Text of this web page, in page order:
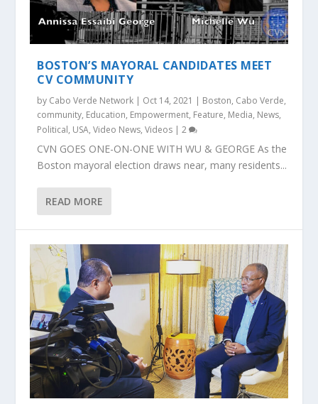
BOSTON’S MAYORAL CANDIDATES MEET
CV COMMUNITY
by Cabo Verde Network | Oct 14, 2021 | Boston, Cabo Verde,
community, Education, Empowerment, Feature, Media, News,
Political, USA,Video News,Videos |2
CVN GOES ONE-ON-ONE WITH WU & GEORGE As the
Boston mayoral election draws near, many residents...
READ MORE